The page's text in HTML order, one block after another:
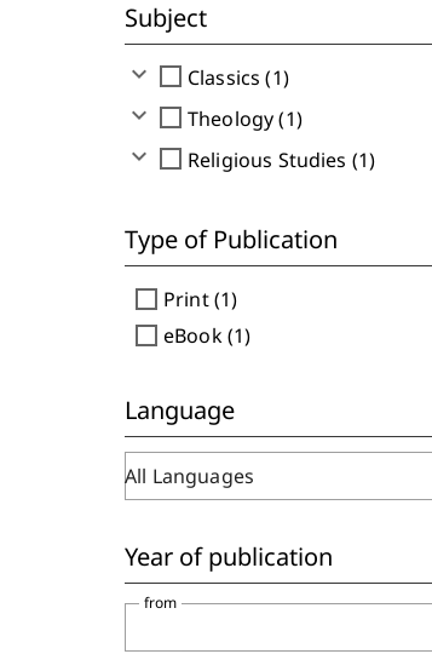
Subject
expand_more check_box_outline_blank Classics (1)
expand_more check_box_outline_blank Theology (1)
expand_more check_box_outline_blank Religious Studies (1)
Type of Publication
check_box_outline_blank Print (1)
check_box_outline_blank eBook (1)
Language
All Languages
Year of publication
from